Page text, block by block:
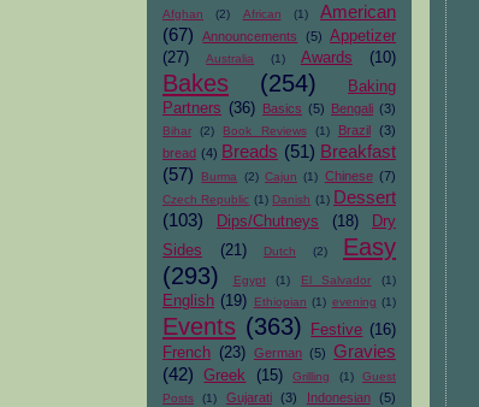
Afghan (2) African (1)
American
(67)
Announcements (5) Appetizer
(27)
Australia (1) Awards (10)
Bakes (254)
Baking
Partners (36) Basics (5) Bengali (3)
Bihar (2) Book Reviews (1) Brazil
(3)
bread (4) Breads (51) Breakfast
(57)
Burma (2) Cajun (1) Chinese (7)
Czech Republic (1) Danish (1) Dessert
(103)
Dips/Chutneys (18)
Dry
Sides
(21) Dutch (2)
Easy
(293)
Egypt (1) El Salvador (1)
English (19) Ethiopian (1) evening (1)
Events (363) Festive (16)
French (23) German (5) Gravies
(42)
Greek (15) Grilling (1)
Guest
Posts
(1) Gujarati (3) Indonesian
(5)